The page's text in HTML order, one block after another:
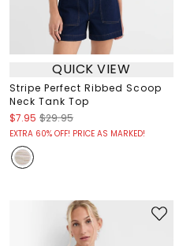
QUICK VIEW
Stripe Perfect Ribbed Scoop
Neck Tank Top
$7.95 $29.95
EXTRA 60% OFF! PRICE AS MARKED!